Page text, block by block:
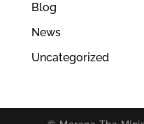
Blog
News
Uncategorized